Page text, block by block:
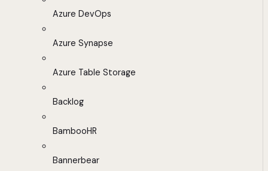
Azure DevOps
Azure Synapse
Azure Table Storage
Backlog
BambooHR
Bannerbear